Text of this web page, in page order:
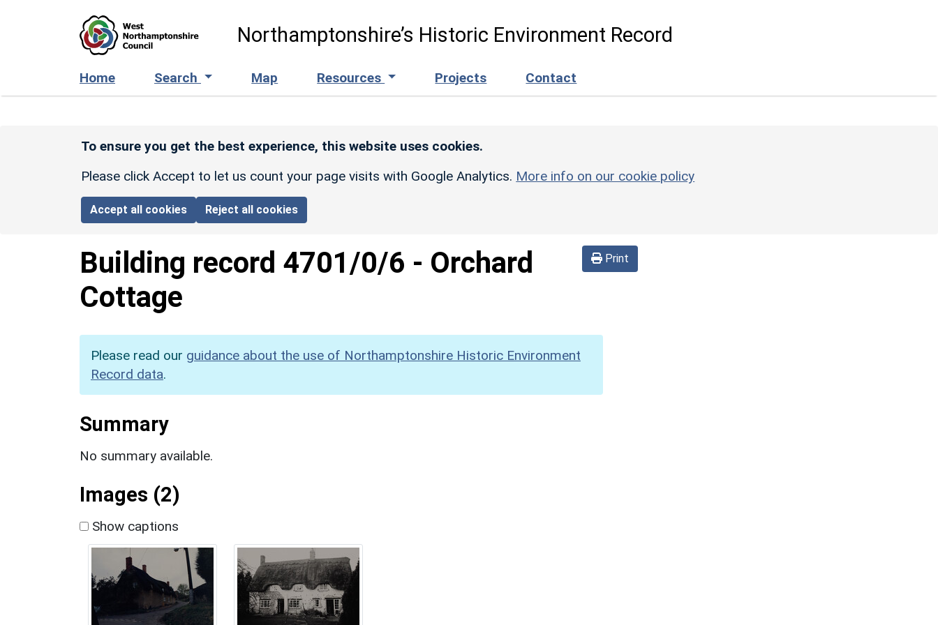
Northamptonshire’s Historic Environment Record
Home Search Map Resources Projects Contact
To ensure you get the best experience, this website uses cookies.
Please click Accept to let us count your page visits with Google Analytics. More info on our cookie policy
Accept all cookies Reject all cookies
Print
Building record 4701/0/6 - Orchard
Cottage
Please read our guidance about the use of Northamptonshire Historic Environment
Record data.
Summary
No summary available.
Images (2)
Show captions